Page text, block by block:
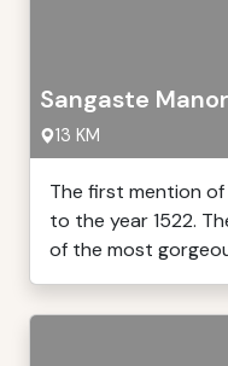
Sangaste Manor
13 KM
The first mention
to the year 1522.
of the most